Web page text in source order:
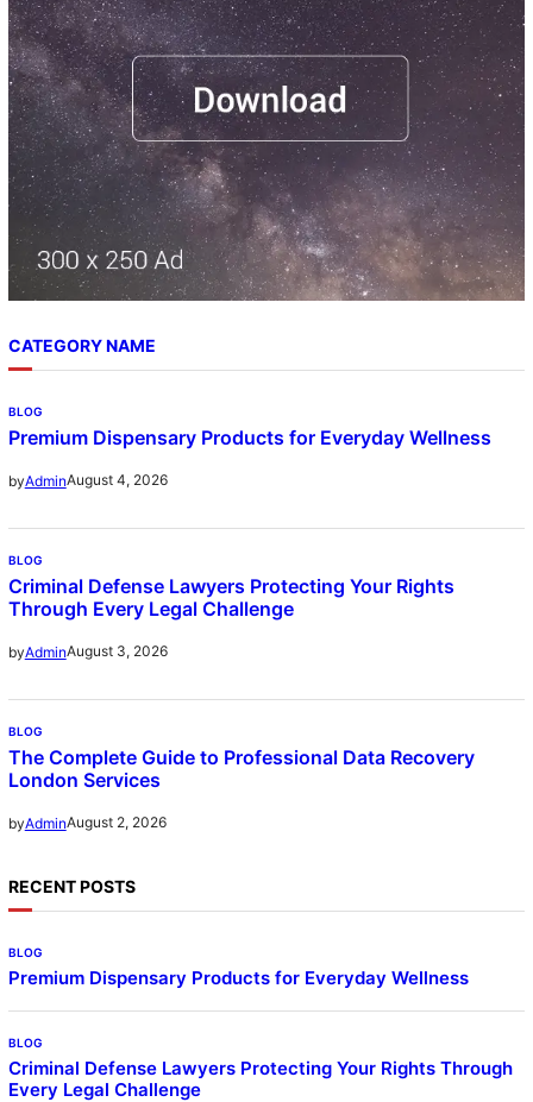
CATEGORY NAME
BLOG
Premium Dispensary Products for Everyday Wellness
byAdminAugust 4, 2026
BLOG
Criminal Defense Lawyers Protecting Your Rights
Through Every Legal Challenge
byAdminAugust 3, 2026
BLOG
The Complete Guide to Professional Data Recovery
London Services
byAdminAugust 2, 2026
RECENT POSTS
BLOG
Premium Dispensary Products for Everyday Wellness
BLOG
Criminal Defense Lawyers Protecting Your Rights Through
Every Legal Challenge